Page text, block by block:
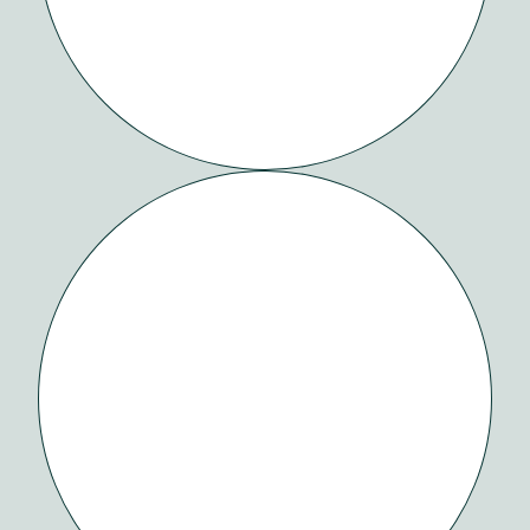
EMAILS
DONE
RIGHT